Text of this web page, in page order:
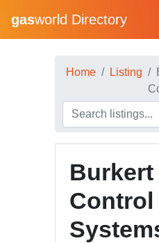
gasworld Directory
Home Listing
Burkert
Control